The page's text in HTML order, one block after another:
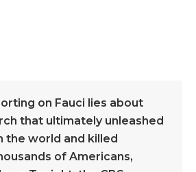
on Fauci lies about
that ultimately unleashed
the world and killed
of Americans,